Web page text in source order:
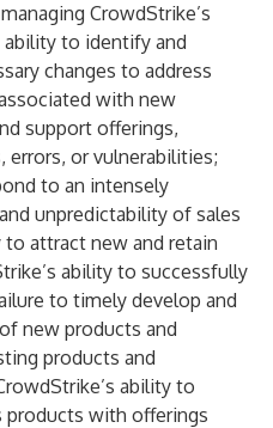
CrowdStrike’s
ability to identify and
changes to address
with new
support offerings,
or vulnerabilities;
to an intensely
unpredictability of sales
to attract new and retain
ability to successfully
to timely develop and
new products and
products and
ability to
products with offerings